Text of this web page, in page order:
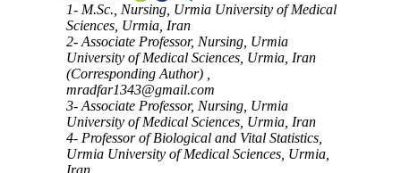
1- M.Sc., Nursing, Urmia University of Medical
Sciences, Urmia, Iran
2- Associate Professor, Nursing, Urmia
University of Medical Sciences, Urmia, Iran
(Corresponding Author) ,
mradfar1343@gmail.com
3- Associate Professor, Nursing, Urmia
University of Medical Sciences, Urmia, Iran
4- Professor of Biological and Vital Statistics,
Urmia University of Medical Sciences, Urmia,
Iran